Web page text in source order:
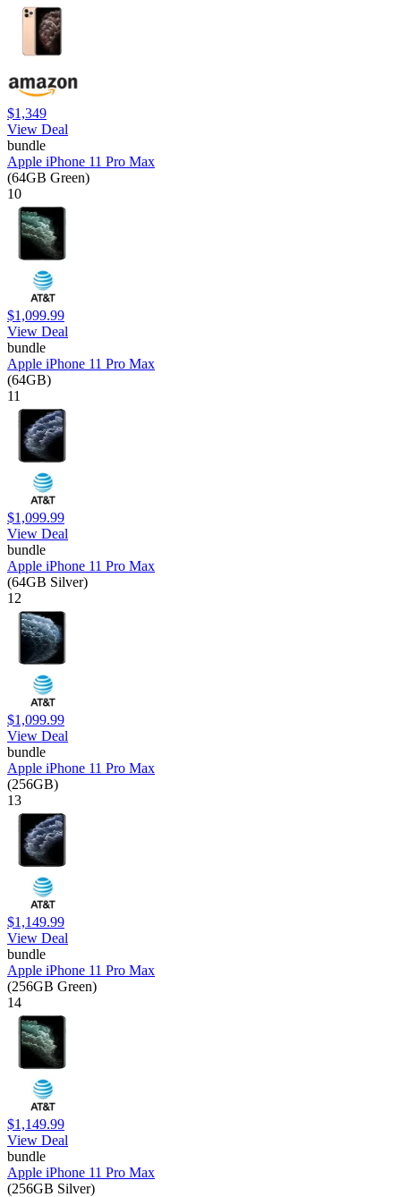
$1,349
View Deal
bundle
Apple iPhone 11 Pro Max
(64GB Green)
10
$1,099.99
View Deal
bundle
Apple iPhone 11 Pro Max
(64GB)
11
$1,099.99
View Deal
bundle
Apple iPhone 11 Pro Max
(64GB Silver)
12
$1,099.99
View Deal
bundle
Apple iPhone 11 Pro Max
(256GB)
13
$1,149.99
View Deal
bundle
Apple iPhone 11 Pro Max
(256GB Green)
14
$1,149.99
View Deal
bundle
Apple iPhone 11 Pro Max
(256GB Silver)